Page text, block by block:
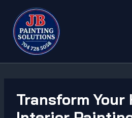
content
Transform Your